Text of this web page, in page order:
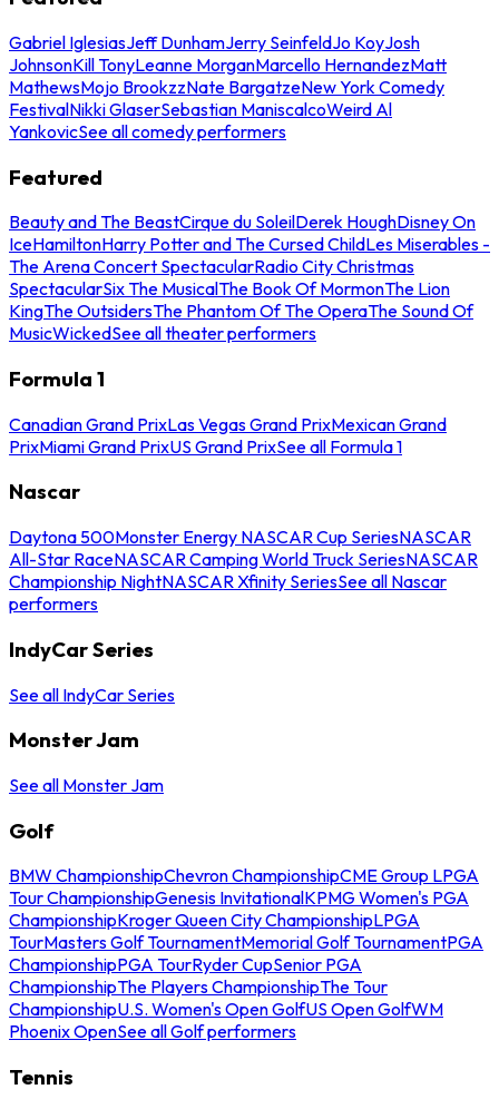
Gabriel IglesiasJeff DunhamJerry SeinfeldJo KoyJosh
JohnsonKill TonyLeanne MorganMarcello HernandezMatt
MathewsMojo BrookzzNate BargatzeNew York Comedy
FestivalNikki GlaserSebastian ManiscalcoWeird Al
YankovicSee all comedy performers
Featured
Beauty and The BeastCirque du SoleilDerek HoughDisney On
IceHamiltonHarry Potter and The Cursed ChildLes Miserables -
The Arena Concert SpectacularRadio City Christmas
SpectacularSix The MusicalThe Book Of MormonThe Lion
KingThe OutsidersThe Phantom Of The OperaThe Sound Of
MusicWickedSee all theater performers
Formula 1
Canadian Grand PrixLas Vegas Grand PrixMexican Grand
PrixMiami Grand PrixUS Grand PrixSee all Formula 1
Nascar
Daytona 500Monster Energy NASCAR Cup SeriesNASCAR
All-Star RaceNASCAR Camping World Truck SeriesNASCAR
Championship NightNASCAR Xfinity SeriesSee all Nascar
performers
IndyCar Series
See all IndyCar Series
Monster Jam
See all Monster Jam
Golf
BMW ChampionshipChevron ChampionshipCME Group LPGA
Tour ChampionshipGenesis InvitationalKPMG Women's PGA
ChampionshipKroger Queen City ChampionshipLPGA
TourMasters Golf TournamentMemorial Golf TournamentPGA
ChampionshipPGA TourRyder CupSenior PGA
ChampionshipThe Players ChampionshipThe Tour
ChampionshipU.S. Women's Open GolfUS Open GolfWM
Phoenix OpenSee all Golf performers
Tennis